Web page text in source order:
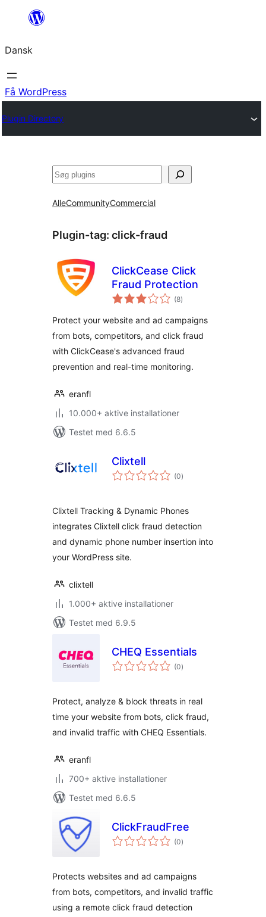
Spring
indhold
Dansk
Få WordPress
Plugin Directory
Søg
AlleCommunityCommercial
Plugin-tag: click-fraud
ClickCease Click
Fraud Protection
(8totale
bedømmelser
)
Protect your website and ad campaigns
from bots, competitors, and click fraud
with ClickCease's advanced fraud
prevention and real-time monitoring.
eranfl
10.000+ aktive installationer
Testet med 6.6.5
Clixtell
(0totale
bedømmelser
)
Clixtell Tracking & Dynamic Phones
integrates Clixtell click fraud detection
and dynamic phone number insertion into
your WordPress site.
clixtell
1.000+ aktive installationer
Testet med 6.9.5
CHEQ Essentials
(0totale
bedømmelser
)
Protect, analyze & block threats in real
time your website from bots, click fraud,
and invalid traffic with CHEQ Essentials.
eranfl
700+ aktive installationer
Testet med 6.6.5
ClickFraudFree
(0totale
bedømmelser
)
Protects websites and ad campaigns
from bots, competitors, and invalid traffic
using a remote click fraud detection